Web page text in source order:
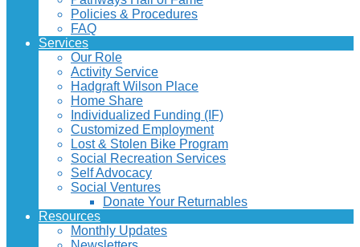
Policies & Procedures
FAQ
Services
Our Role
Activity Service
Hadgraft Wilson Place
Home Share
Individualized Funding (IF)
Customized Employment
Lost & Stolen Bike Program
Social Recreation Services
Self Advocacy
Social Ventures
Donate Your Returnables
Resources
Monthly Updates